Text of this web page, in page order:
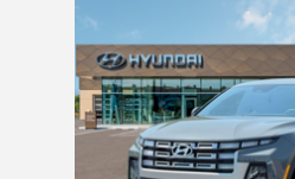
Slide 1 of 6